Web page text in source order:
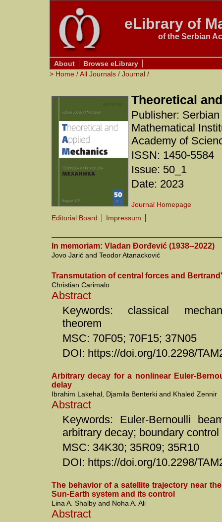
eLibrary of
of the Serbian
About
Browse eLibrary
> Home /All Journals / Journal /
Theoretical
Publisher:
Mathematical
Academy of
ISSN: 1450-5584
Issue: 50_1
Date: 2023
Journal Homepage
Editorial Board
Impressum
In memoriam: Vladan Đorđević (1938--2022)
Jovo Jarić and Teodor Atanacković
Transmutation of central forces and
Christian Carimalo
Abstract
Keywords: classical
theorem
MSC: 70F05; 70F15; 37N05
DOI: https://doi.org/10.2298/
Arbitrary decay for a nonlinear Euler-
delay
Ibrahim Lakehal, Djamila Benterki and Khaled Zennir
Abstract
Keywords: Euler-Bernoulli
arbitrary decay; boundary control
MSC: 34K30; 35R09; 35R10
DOI: https://doi.org/10.2298/
The behavior of a satellite trajectory near
Sun-Earth system and its control
Lina A. Shalby and Noha A. Ali
Abstract